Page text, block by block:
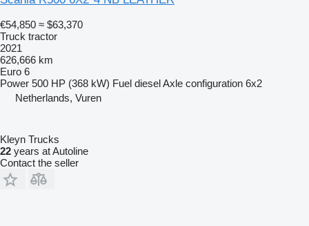
€54,850 ≈ $63,370
Truck tractor
2021
626,666 km
Euro 6
Power 500 HP (368 kW) Fuel dieselAxle configuration 6x2
Netherlands, Vuren
Kleyn Trucks
22 years at Autoline
Contact the seller